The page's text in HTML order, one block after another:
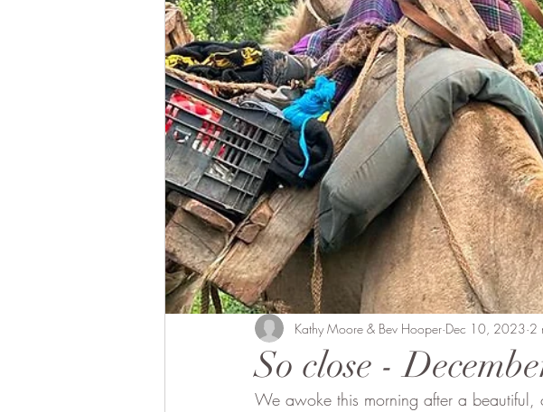
Bobong Camels Off the Beaten Track
Fund Raising Local envolvment
So close -
Kathy Moore & Bev Hooper Dec 10, 2023 2
We awoke this morning after a